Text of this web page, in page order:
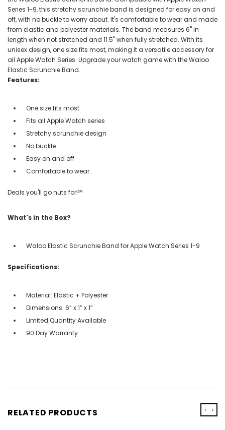
Series 1-9, this stretchy scrunchie band is designed for easy on and
off, with no buckle to worry about. It's comfortable to wear and made
from elastic and polyester materials. The band measures 6" in
length when not stretched and 11.5" when fully stretched. With its
unisex design, one size fits most, making it a versatile accessory for
all Apple Watch Series. Upgrade your watch game with the Waloo
Elastic Scrunchie Band.
Features:
One size fits most
Fits all Apple Watch series
Stretchy scrunchie design
No buckle
Easy on and off
Comfortable to wear
Deals you'll go nuts for!℠
What's in the Box?
Waloo Elastic Scrunchie Band for Apple Watch Series 1-9
Specifications:
Material: Elastic + Polyester
Dimensions: 6” x 1” x 1”
Limited Quantity Available
90 Day Warranty
RELATED PRODUCTS ‹ ›